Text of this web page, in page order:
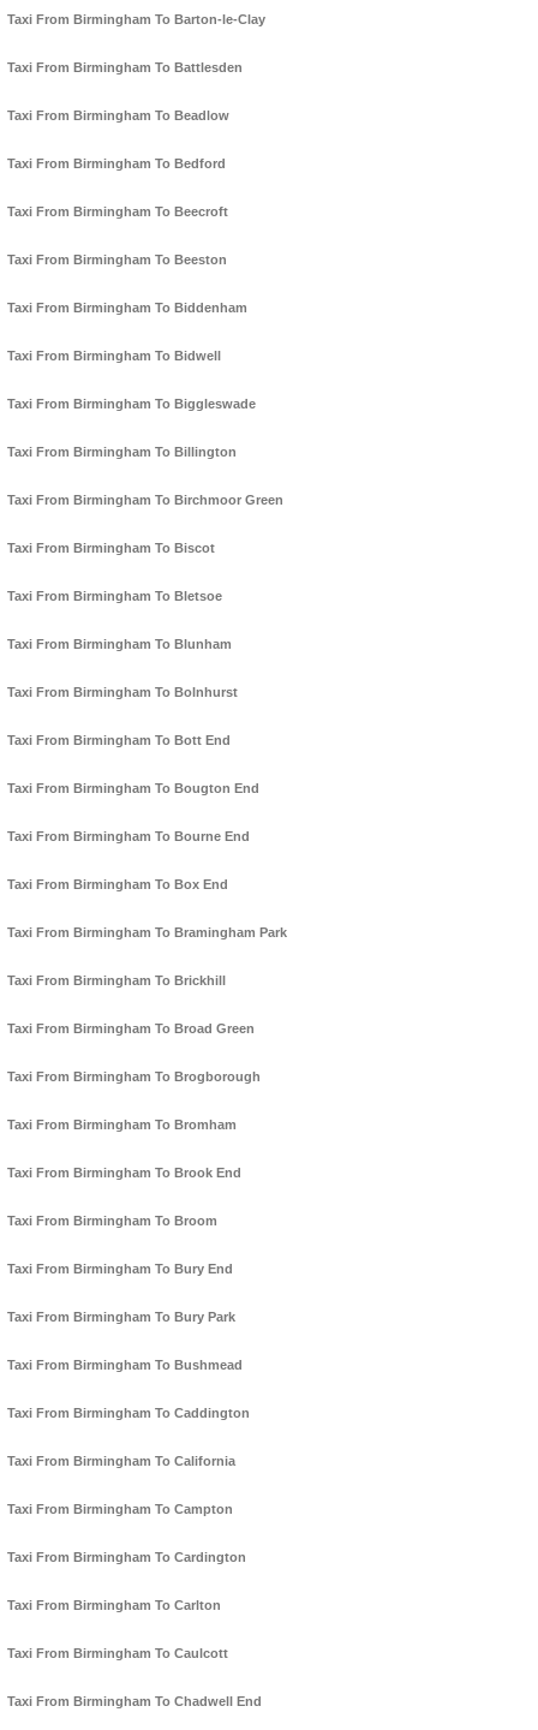
Taxi From Birmingham To Barton-le-Clay
Taxi From Birmingham To Battlesden
Taxi From Birmingham To Beadlow
Taxi From Birmingham To Bedford
Taxi From Birmingham To Beecroft
Taxi From Birmingham To Beeston
Taxi From Birmingham To Biddenham
Taxi From Birmingham To Bidwell
Taxi From Birmingham To Biggleswade
Taxi From Birmingham To Billington
Taxi From Birmingham To Birchmoor Green
Taxi From Birmingham To Biscot
Taxi From Birmingham To Bletsoe
Taxi From Birmingham To Blunham
Taxi From Birmingham To Bolnhurst
Taxi From Birmingham To Bott End
Taxi From Birmingham To Bougton End
Taxi From Birmingham To Bourne End
Taxi From Birmingham To Box End
Taxi From Birmingham To Bramingham Park
Taxi From Birmingham To Brickhill
Taxi From Birmingham To Broad Green
Taxi From Birmingham To Brogborough
Taxi From Birmingham To Bromham
Taxi From Birmingham To Brook End
Taxi From Birmingham To Broom
Taxi From Birmingham To Bury End
Taxi From Birmingham To Bury Park
Taxi From Birmingham To Bushmead
Taxi From Birmingham To Caddington
Taxi From Birmingham To California
Taxi From Birmingham To Campton
Taxi From Birmingham To Cardington
Taxi From Birmingham To Carlton
Taxi From Birmingham To Caulcott
Taxi From Birmingham To Chadwell End